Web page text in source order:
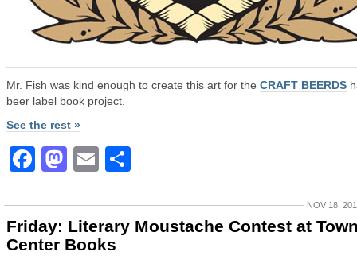
Mr. Fish was kind enough to create this art for the CRAFT BEERDS
beer label book project.
See the rest »
Facebook
Mastodon
Email
NOV 18,
Friday: Literary Moustache Contest at
Center Books